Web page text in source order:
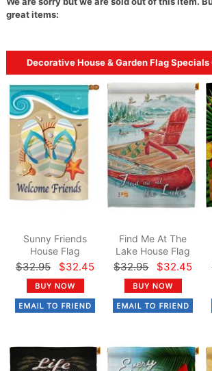
great items:
Decorative House & Garden Flag Specials
Sunny Friends
House Flag
$32.95 $32.45
Find Me At The
Lake House Flag
$32.95 $32.45